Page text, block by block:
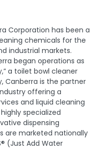
Corporation has been a
chemicals for the
industrial markets.
began operations as
a toilet bowl cleaner
Canberra is the partner
offering a
and liquid cleaning
specialized
dispensing
are marketed nationally
(Just Add Water